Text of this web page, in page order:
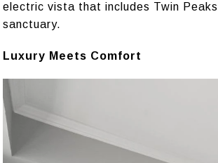
electric vista that includes Twin
sanctuary.
Luxury Meets Comfort